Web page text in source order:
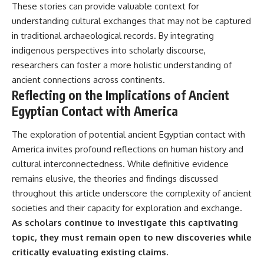
These stories can provide valuable context for
understanding cultural exchanges that may not be captured
in traditional archaeological records. By integrating
indigenous perspectives into scholarly discourse,
researchers can foster a more holistic understanding of
ancient connections across continents.
Reflecting on the Implications of Ancient
Egyptian Contact with America
The exploration of potential ancient Egyptian contact with
America invites profound reflections on human history and
cultural interconnectedness. While definitive evidence
remains elusive, the theories and findings discussed
throughout this article underscore the complexity of ancient
societies and their capacity for exploration and exchange.
As scholars continue to investigate this captivating
topic, they must remain open to new discoveries while
critically evaluating existing claims.